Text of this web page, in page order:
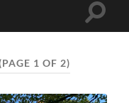
Toggle
1 OF 2)